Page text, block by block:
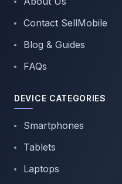
Contact SellMobile
Blog & Guides
FAQs
DEVICE CATEGORIES
Smartphones
Tablets
Laptops